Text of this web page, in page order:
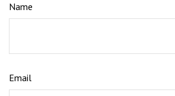
Name
Email